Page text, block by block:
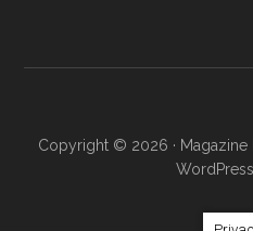
Copyright © 2026 · Magazine
WordPress